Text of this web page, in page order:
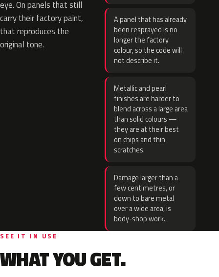
eye. On panels that still
carry their factory paint,
that reproduces the
original tone.
A panel that has already
been resprayed is no
longer the factory
colour, so the code will
not describe it.
Metallic and pearl
finishes are harder to
blend across a large area
than solid colours —
they are at their best
on chips and thin
scratches.
Damage larger than a
few centimetres, or
down to bare metal
over a wide area, is
body-shop work.
SEE IT IN USE
WHAT YOU GET.